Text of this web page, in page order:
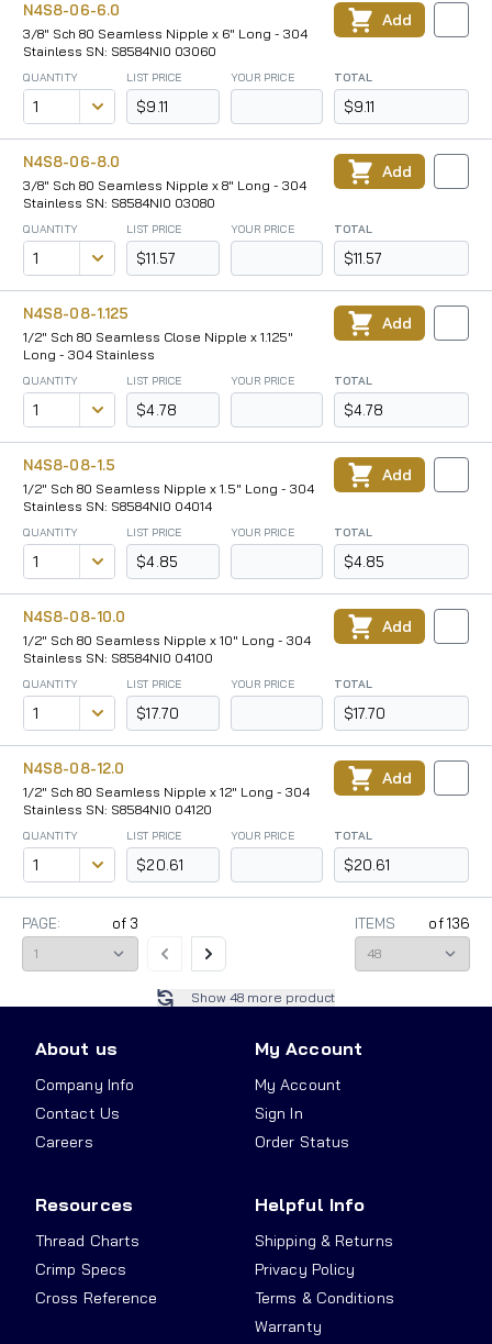
N4S8-06-6.0
3/8" Sch 80 Seamless Nipple x 6" Long - 304
Stainless SN: S8584NI0 03060
QUANTITY LIST PRICE
$9.11
YOUR PRICE TOTAL
$9.11
Add
N4S8-06-8.0
3/8" Sch 80 Seamless Nipple x 8" Long - 304
Stainless SN: S8584NI0 03080
QUANTITY LIST PRICE
$11.57
YOUR PRICE TOTAL
$11.57
Add
N4S8-08-1.125
1/2" Sch 80 Seamless Close Nipple x 1.125"
Long - 304 Stainless
QUANTITY LIST PRICE
$4.78
YOUR PRICE TOTAL
$4.78
Add
N4S8-08-1.5
1/2" Sch 80 Seamless Nipple x 1.5" Long - 304
Stainless SN: S8584NI0 04014
QUANTITY LIST PRICE
$4.85
YOUR PRICE TOTAL
$4.85
Add
N4S8-08-10.0
1/2" Sch 80 Seamless Nipple x 10" Long - 304
Stainless SN: S8584NI0 04100
QUANTITY LIST PRICE
$17.70
YOUR PRICE TOTAL
$17.70
Add
N4S8-08-12.0
1/2" Sch 80 Seamless Nipple x 12" Long - 304
Stainless SN: S8584NI0 04120
QUANTITY LIST PRICE
$20.61
YOUR PRICE TOTAL
$20.61
Add
ITEMS of136
Show48 more product
PAGE: of 3
About us
Company Info
Contact Us
Careers
My Account
My Account
Sign In
Order Status
Resources
Thread Charts
Crimp Specs
Cross Reference
Helpful Info
Shipping & Returns
Privacy Policy
Terms & Conditions
Warranty